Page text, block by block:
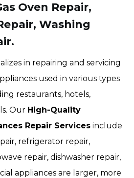
Oven Repair,
Washing
in repairing and servicing
used in various types
restaurants, hotels,
Our High-Quality
Repair Services include
refrigerator repair,
repair, dishwasher repair,
appliances are larger, more